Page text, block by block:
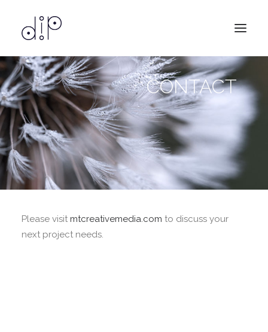
design
services
about
contact
CONTACT
Please visit mtcreativemedia.com to discuss your
next project needs.